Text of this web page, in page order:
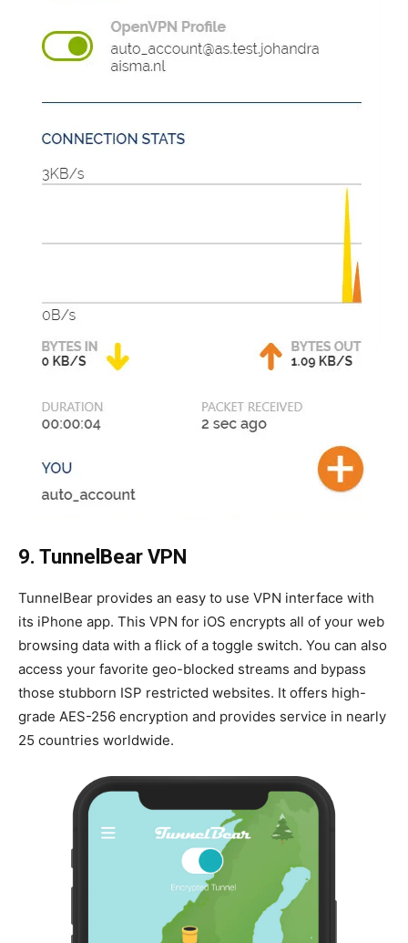
9. TunnelBear VPN
TunnelBear provides an easy to use VPN interface with
its iPhone app. This VPN for iOS encrypts all of your web
browsing data with a flick of a toggle switch. You can also
access your favorite geo-blocked streams and bypass
those stubborn ISP restricted websites. It offers high-
grade AES-256 encryption and provides service in nearly
25 countries worldwide.